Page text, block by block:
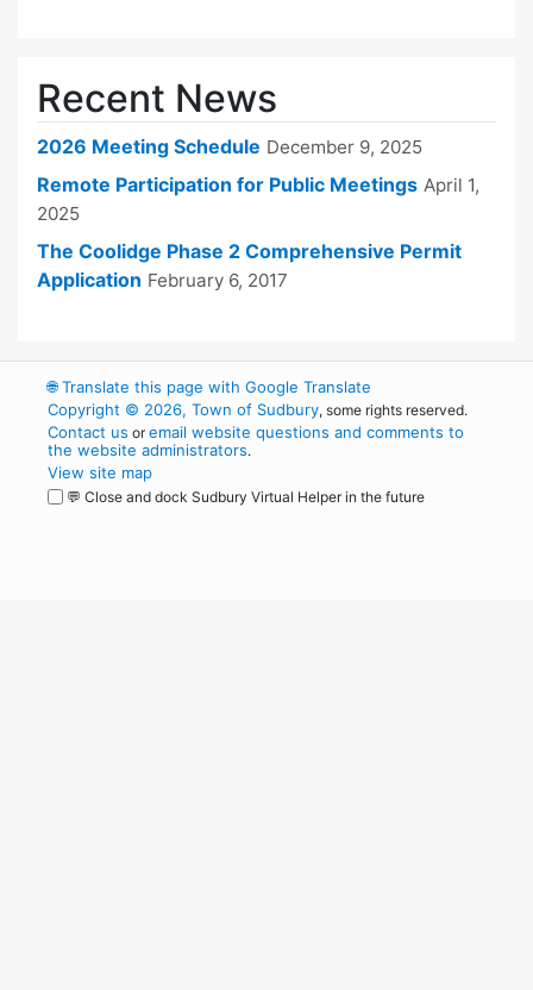
Recent News
2026 Meeting Schedule December 9, 2025
Remote Participation for Public Meetings April 1,
2025
The Coolidge Phase 2 Comprehensive Permit
Application February 6, 2017
🌐Translate this page with Google Translate
Copyright © 2026, Town of Sudbury, some rights reserved.
Contact us oremail website questions and comments to
the website administrators.
View site map
💬 Close and dock Sudbury Virtual Helper in the future